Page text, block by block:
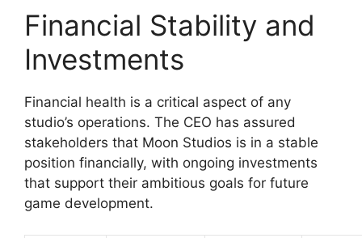
Financial Stability and
Investments
Financial health is a critical aspect of any
studio’s operations. The CEO has assured
stakeholders that Moon Studios is in a stable
position financially, with ongoing investments
that support their ambitious goals for future
game development.